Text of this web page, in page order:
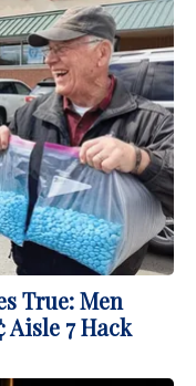
True: Men
7 Hack